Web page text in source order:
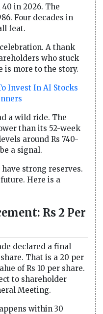
in 2026. The
Four decades in
feat.
A thank
who stuck
is more to the story.
Invest In AI Stocks
a wild ride. The
than its 52-week
around Rs 740-
a signal.
strong reserves.
Here is a
Rs 2 Per
declared a final
That is a 20 per
of Rs 10 per share.
to shareholder
Meeting.
within 30